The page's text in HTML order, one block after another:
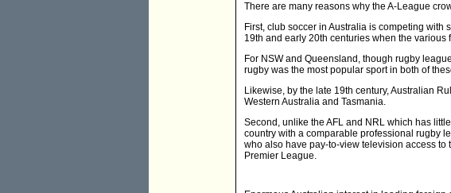
There are many reasons why the A-League
First, club soccer in Australia is competing
19th and early 20th centuries when the
For NSW and Queensland, though rugby
rugby was the most popular sport in both of
Likewise, by the late 19th century, Australian
Western Australia and Tasmania.
Second, unlike the AFL and NRL which has
country with a comparable professional rugby
who also have pay-to-view television access
Premier League.